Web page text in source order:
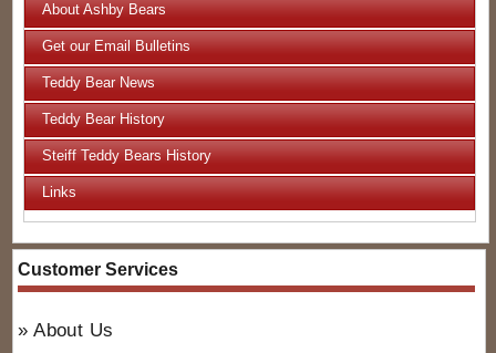
About Ashby Bears
Get our Email Bulletins
Teddy Bear News
Teddy Bear History
Steiff Teddy Bears History
Links
Customer Services
About Us